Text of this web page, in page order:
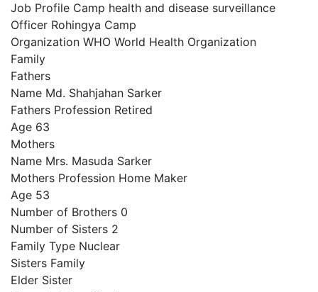
Job Profile Camp health and disease surveillance
Officer Rohingya Camp
Organization WHO World Health Organization
Family
Fathers
Name Md. Shahjahan Sarker
Fathers Profession Retired
Age 63
Mothers
Name Mrs. Masuda Sarker
Mothers Profession Home Maker
Age 53
Number of Brothers 0
Number of Sisters 2
Family Type Nuclear
Sisters Family
Elder Sister